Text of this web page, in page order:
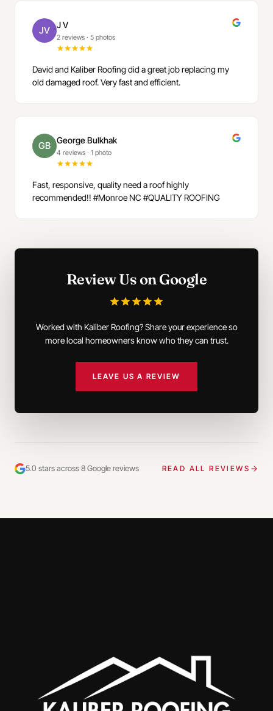
JV J V
2 reviews · 5 photos
David and Kaliber Roofing did a great job replacing my
old damaged roof. Very fast and efficient.
GB George Bulkhak
4 reviews · 1 photo
Fast, responsive, quality need a roof highly
recommended!! #Monroe NC #QUALITY ROOFING
Review Us on Google
Worked with Kaliber Roofing? Share your experience so
more local homeowners know who they can trust.
LEAVE US A REVIEW
5.0 stars across 8 Google reviews READ ALL REVIEWS